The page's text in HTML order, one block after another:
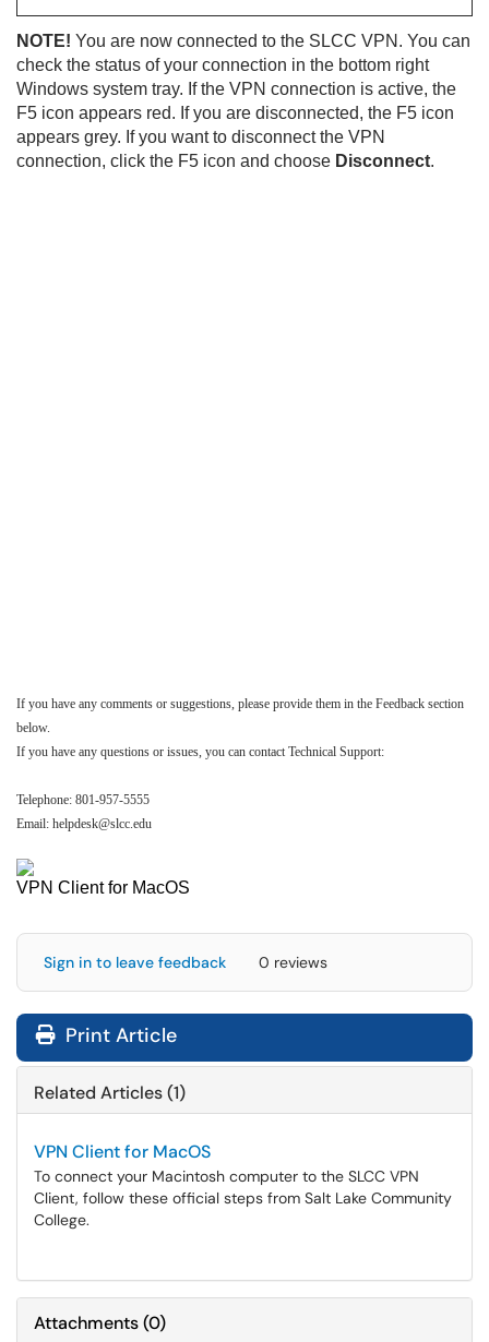
NOTE! You are now connected to the SLCC VPN. You can
check the status of your connection in the bottom right
Windows system tray. If the VPN connection is active, the
F5 icon appears red. If you are disconnected, the F5 icon
appears grey. If you want to disconnect the VPN
connection, click the F5 icon and choose Disconnect.
If you have any comments or suggestions, please provide them in the Feedback section
below.
If you have any questions or issues, you can contact Technical Support:
Telephone: 801-957-5555
Email: helpdesk@slcc.edu
VPN Client for MacOS
Sign in to leave feedback 0 reviews
Print Article
Related Articles (1)
VPN Client for MacOS
To connect your Macintosh computer to the SLCC VPN
Client, follow these official steps from Salt Lake Community
College.
Attachments(0)